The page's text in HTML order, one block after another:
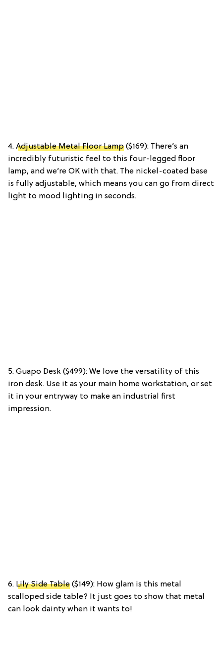
4. Adjustable Metal Floor Lamp ($169): There’s an
incredibly futuristic feel to this four-legged floor
lamp, and we’re OK with that. The nickel-coated base
is fully adjustable, which means you can go from direct
light to mood lighting in seconds.
5. Guapo Desk ($499): We love the versatility of this
iron desk. Use it as your main home workstation, or set
it in your entryway to make an industrial first
impression.
6. Lily Side Table ($149): How glam is this metal
scalloped side table? It just goes to show that metal
can look dainty when it wants to!